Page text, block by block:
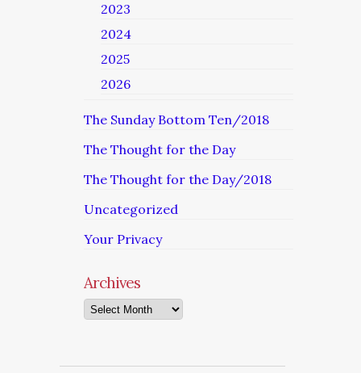
2023
2024
2025
2026
The Sunday Bottom Ten/2018
The Thought for the Day
The Thought for the Day/2018
Uncategorized
Your Privacy
Archives
Archives